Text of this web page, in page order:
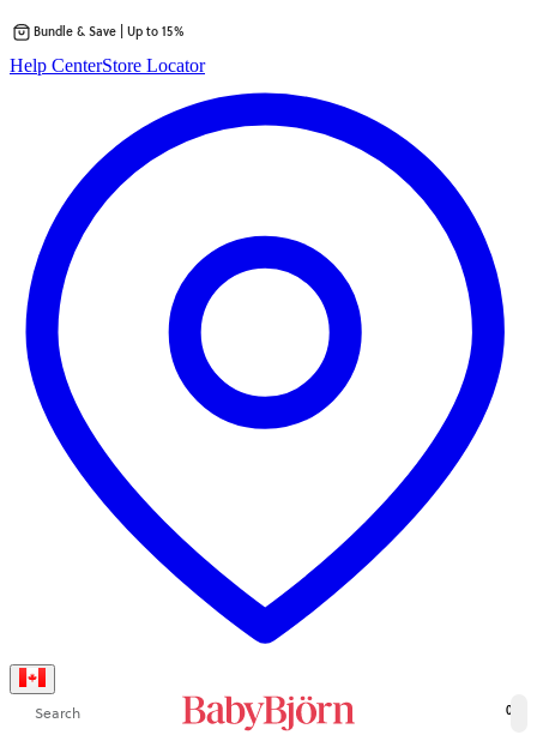
to
Bundle & Save | Up to 15%
Help CenterStore Locator
Search 0